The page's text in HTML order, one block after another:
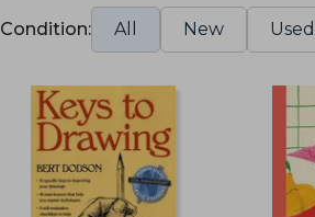
Condition: All New Used